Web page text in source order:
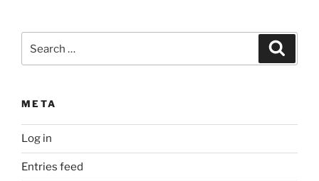
META
Log in
Entries feed